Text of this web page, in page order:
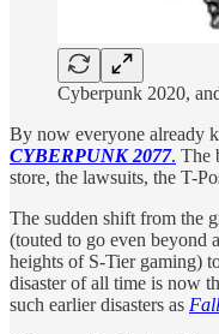
Cyberpunk 2020,
By now everyone already
CYBERPUNK 2077. The
store, the lawsuits, the T-
The sudden shift from the
(touted to go even beyond
heights of S-Tier gaming)
disaster of all time is now
such earlier disasters as